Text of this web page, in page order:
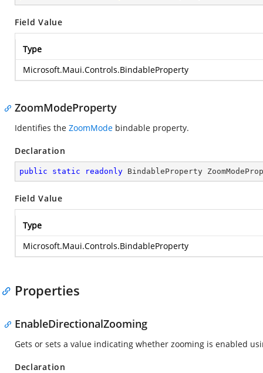
Field Value
Type
Microsoft.Maui.Controls.BindableProperty
ZoomModeProperty
Identifies the ZoomMode bindable property.
Declaration
public static readonly BindableProperty
Field Value
Type
Microsoft.Maui.Controls.BindableProperty
Properties
EnableDirectionalZooming
Gets or sets a value indicating whether zooming is enabled
Declaration